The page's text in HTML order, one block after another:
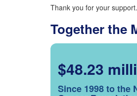
Thank you for your support.
Together the
$48.23
Since 1998 to the